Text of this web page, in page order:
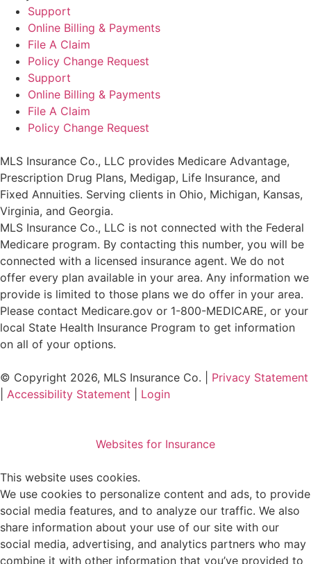
Support
Online Billing & Payments
File A Claim
Policy Change Request
Support
Online Billing & Payments
File A Claim
Policy Change Request
MLS Insurance Co., LLC provides Medicare Advantage,
Prescription Drug Plans, Medigap, Life Insurance, and
Fixed Annuities. Serving clients in Ohio, Michigan, Kansas,
Virginia, and Georgia.
MLS Insurance Co., LLC is not connected with the Federal
Medicare program. By contacting this number, you will be
connected with a licensed insurance agent. We do not
offer every plan available in your area. Any information we
provide is limited to those plans we do offer in your area.
Please contact Medicare.gov or 1-800-MEDICARE, or your
local State Health Insurance Program to get information
on all of your options.
© Copyright 2026, MLS Insurance Co.
Privacy Statement
Accessibility Statement Login
Websites for Insurance
This website uses cookies.
We use cookies to personalize content and ads, to provide
social media features, and to analyze our traffic. We also
share information about your use of our site with our
social media, advertising, and analytics partners who may
combine it with other information that you’ve provided to